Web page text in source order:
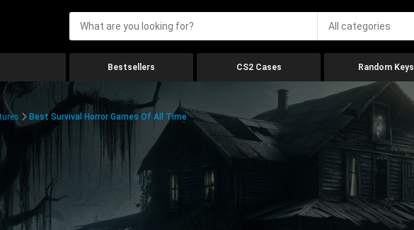
All categories
Bestsellers CS2 Cases Random Keys
Best Survival Horror Games Of All Time